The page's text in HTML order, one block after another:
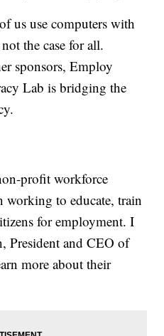
use computers with
the case for all.
sponsors, Employ
Lab is bridging the
profit workforce
working to educate, train
for employment. I
President and CEO of
more about their